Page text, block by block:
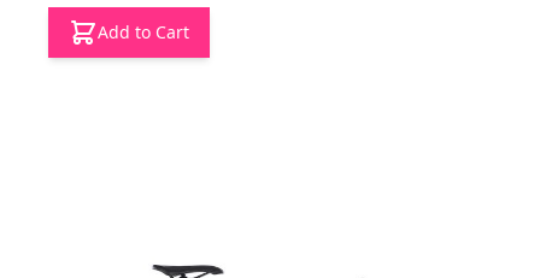
Add to Cart